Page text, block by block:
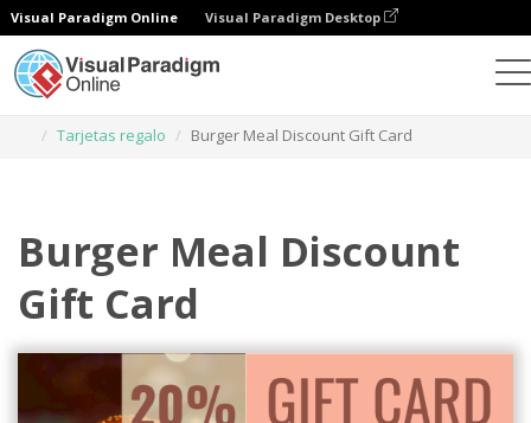
Visual Paradigm Online Visual Paradigm Desktop
Tarjetas regalo
Burger Meal Discount Gift Card
Burger Meal Discount
Gift Card